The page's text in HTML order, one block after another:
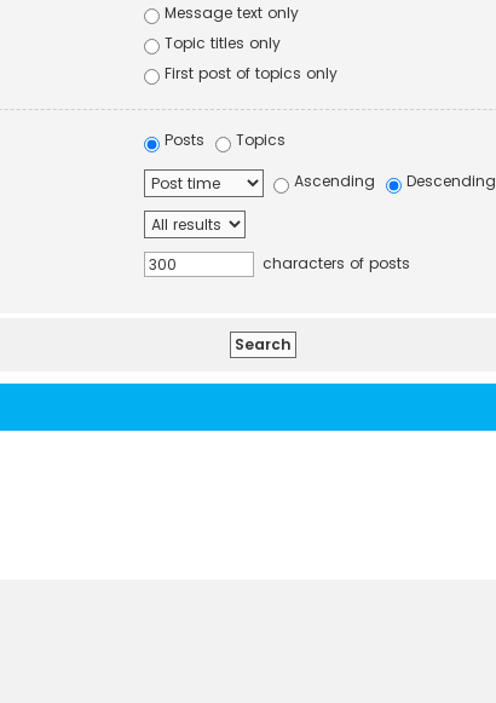
Message text only
Topic titles only
First post of topics only
Posts
Topics
Ascending
Descending
characters of posts